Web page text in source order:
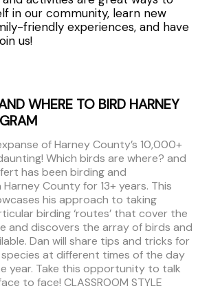
in our community, learn new
friendly experiences, and have
us!
WHERE TO BIRD HARNEY
of Harney County’s 10,000+
Which birds are where? and
has been birding and
County for 13+ years. This
his approach to taking
birding ‘routes’ that cover the
and discovers the array of birds and
Dan will share tips and tricks for
at different times of the day
year. Take this opportunity to talk
to face! CLASSROOM STYLE